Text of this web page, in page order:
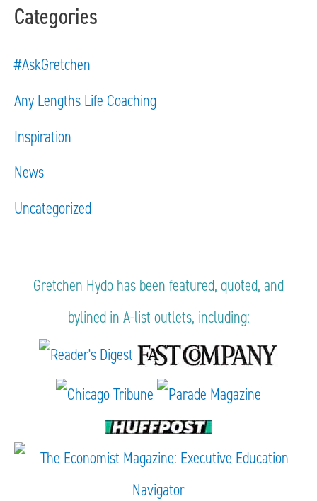
Categories
#AskGretchen
Any Lengths Life Coaching
Inspiration
News
Uncategorized
Gretchen Hydo has been featured, quoted, and
bylined in A-list outlets, including: